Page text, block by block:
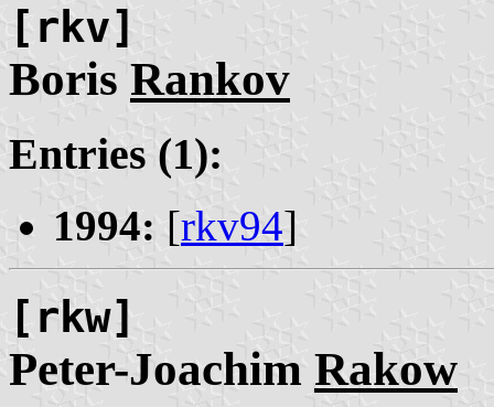
[rkv]
Boris Rankov
Entries (1):
1994: [rkv94]
[rkw]
Peter-Joachim Rakow